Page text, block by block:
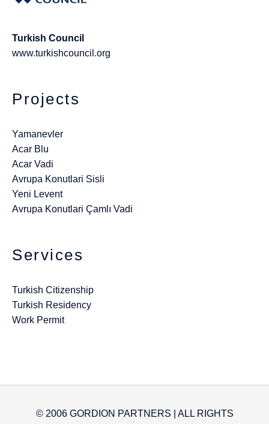
Turkish Council
www.turkishcouncil.org
Projects
Yamanevler
Acar Blu
Acar Vadi
Avrupa Konutlari Sisli
Yeni Levent
Avrupa Konutlari Çamlı Vadi
Services
Turkish Citizenship
Turkish Residency
Work Permit
© 2006 GORDION PARTNERS | ALL RIGHTS